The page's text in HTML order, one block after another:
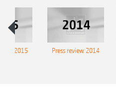
2015 Press review 2014